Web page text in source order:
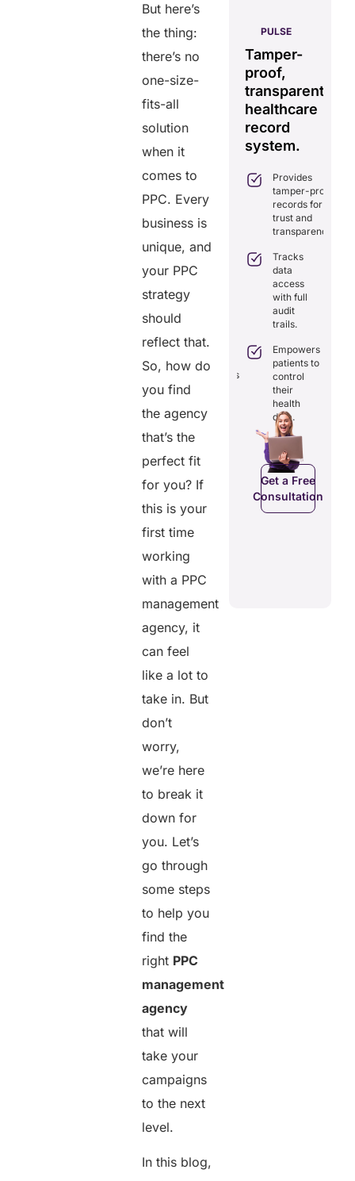
But here’s
the thing:
there’s no
one-size-
fits-all
solution
when it
comes to
PPC. Every
business is
unique, and
your PPC
strategy
should
reflect that.
So, how do
you find
the agency
that’s the
perfect fit
for you? If
this is your
first time
working
with a PPC
management
agency, it
can feel
like a lot to
take in. But
don’t
worry,
we’re here
to break it
down for
you. Let’s
go through
some steps
to help you
find the
right PPC
management
agency
that will
take your
campaigns
to the next
level.
In this blog,
management.
management
consultations.
real-time
data
sharing
solution.
delays in
care
coordination
with real-
sharing.
Integrates
with
healthcare
systems.
Boosts
efficiency by
reducing
redundancies
and costs.
Consultation
PULSE
Tamper-
proof,
transparent
healthcare
record
system.
Provides
tamper-proof
records for
trust and
transparency.
Tracks
data
access
with full
audit
trails.
Empowers
patients to
control
their
health
data.
Get a Free
Consultation